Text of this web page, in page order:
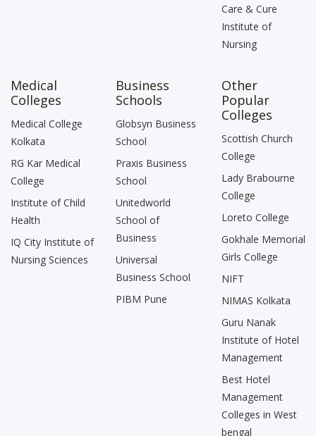
Care & Cure
Institute of
Nursing
Medical
Colleges
Medical College
Kolkata
RG Kar Medical
College
Institute of Child
Health
IQ City Institute of
Nursing Sciences
Business
Schools
Globsyn Business
School
Praxis Business
School
Unitedworld
School of
Business
Universal
Business School
PIBM Pune
Other
Popular
Colleges
Scottish Church
College
Lady Brabourne
College
Loreto College
Gokhale Memorial
Girls College
NIFT
NIMAS Kolkata
Guru Nanak
Institute of Hotel
Management
Best Hotel
Management
Colleges in West
bengal